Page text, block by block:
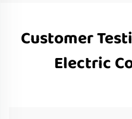
Customer
Electric